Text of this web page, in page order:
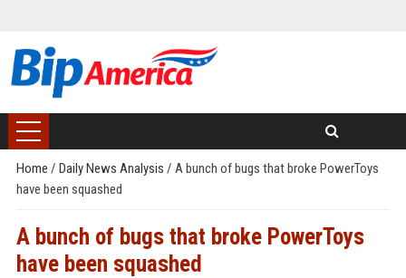
Home / Daily News Analysis / A bunch of bugs that broke PowerToys
have been squashed
A bunch of bugs that broke PowerToys
have been squashed